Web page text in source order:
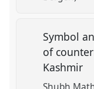
Symbol
of
Kashmir